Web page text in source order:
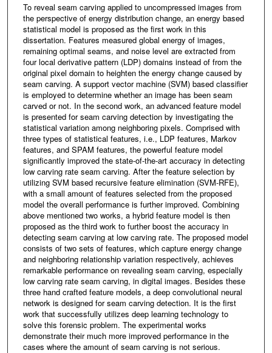
To reveal seam carving applied to uncompressed images from
the perspective of energy distribution change, an energy based
statistical model is proposed as the first work in this
dissertation. Features measured global energy of images,
remaining optimal seams, and noise level are extracted from
four local derivative pattern (LDP) domains instead of from the
original pixel domain to heighten the energy change caused by
seam carving. A support vector machine (SVM) based classifier
is employed to determine whether an image has been seam
carved or not. In the second work, an advanced feature model
is presented for seam carving detection by investigating the
statistical variation among neighboring pixels. Comprised with
three types of statistical features, i.e., LDP features, Markov
features, and SPAM features, the powerful feature model
significantly improved the state-of-the-art accuracy in detecting
low carving rate seam carving. After the feature selection by
utilizing SVM based recursive feature elimination (SVM-RFE),
with a small amount of features selected from the proposed
model the overall performance is further improved. Combining
above mentioned two works, a hybrid feature model is then
proposed as the third work to further boost the accuracy in
detecting seam carving at low carving rate. The proposed model
consists of two sets of features, which capture energy change
and neighboring relationship variation respectively, achieves
remarkable performance on revealing seam carving, especially
low carving rate seam carving, in digital images. Besides these
three hand crafted feature models, a deep convolutional neural
network is designed for seam carving detection. It is the first
work that successfully utilizes deep learning technology to
solve this forensic problem. The experimental works
demonstrate their much more improved performance in the
cases where the amount of seam carving is not serious.